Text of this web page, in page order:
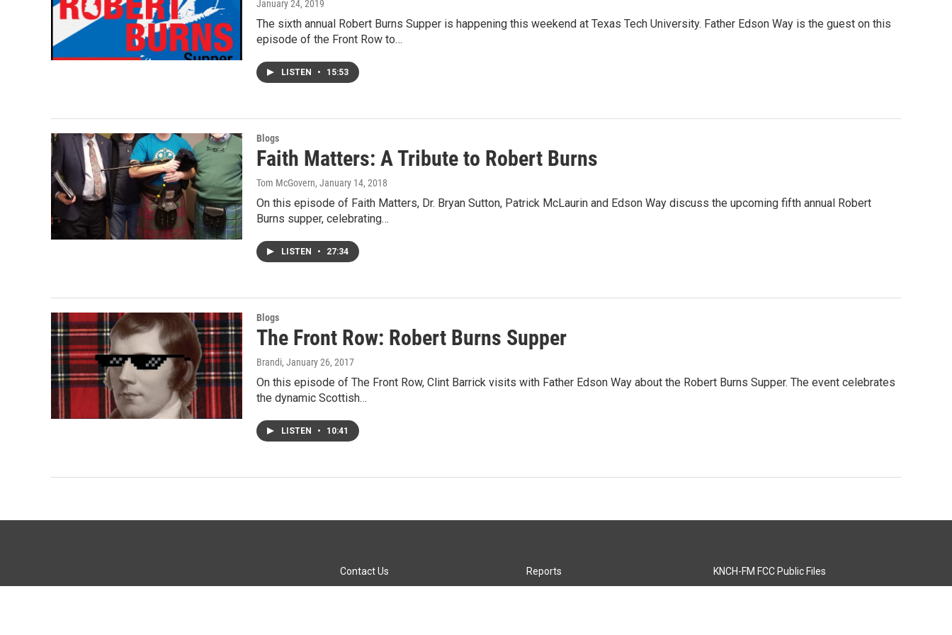
January 24, 2019
The sixth annual Robert Burns Supper is happening this weekend at Texas Tech University. Father Edson Way is the guest on this
episode of the Front Row to…
LISTEN • 15:53
Blogs
Faith Matters: A Tribute to Robert Burns
Tom McGovern, January 14, 2018
On this episode of Faith Matters, Dr. Bryan Sutton, Patrick McLaurin and Edson Way discuss the upcoming fifth annual Robert
Burns supper, celebrating…
LISTEN • 27:34
Blogs
The Front Row: Robert Burns Supper
Brandi, January 26, 2017
On this episode of The Front Row, Clint Barrick visits with Father Edson Way about the Robert Burns Supper. The event celebrates
the dynamic Scottish…
LISTEN • 10:41
Contact Us Reports KNCH-FM FCC Public Files